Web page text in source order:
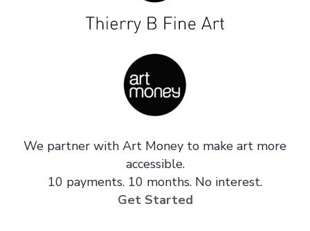
We partner with Art Money to make art more
accessible.
10 payments. 10 months. No interest.
Get Started